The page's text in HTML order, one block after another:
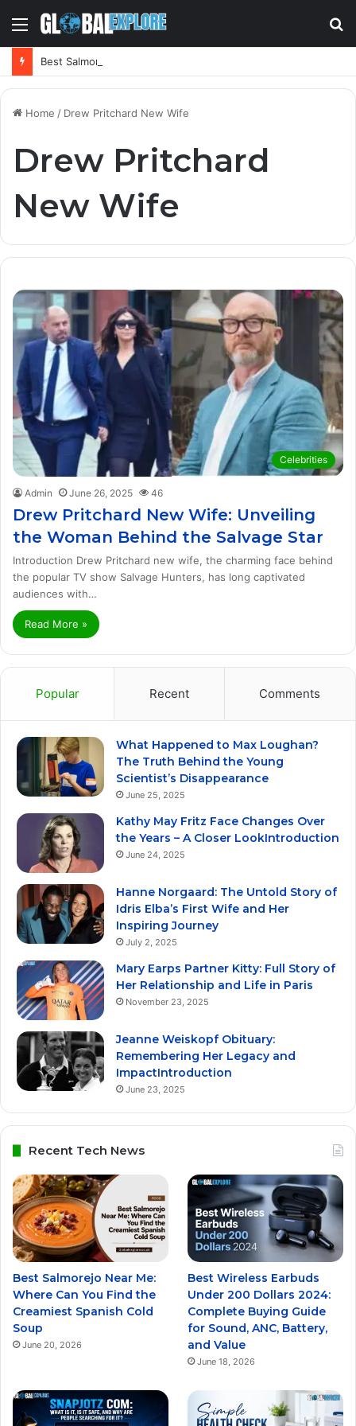
Menu
Home / Drew Pritchard New Wife
Drew Pritchard
New Wife
Celebrities
Admin June 26, 2025 46
Drew Pritchard New Wife: Unveiling
the Woman Behind the Salvage Star
Introduction Drew Pritchard new wife, the charming face behind
the popular TV show Salvage Hunters, has long captivated
audiences with…
Read More »
Popular Recent Comments
What Happened to Max Loughan?
The Truth Behind the Young
Scientist’s Disappearance
June 25, 2025
Kathy May Fritz Face Changes Over
the Years – A Closer LookIntroduction
June 24, 2025
Hanne Norgaard: The Untold Story of
Idris Elba’s First Wife and Her
Inspiring Journey
July 2, 2025
Mary Earps Partner Kitty: Full Story of
Her Relationship and Life in Paris
November 23, 2025
Jeanne Weiskopf Obituary:
Remembering Her Legacy and
ImpactIntroduction
June 23, 2025
Recent Tech News
Best Salmorejo Near Me:
Where Can You Find the
Creamiest Spanish Cold
Soup
June 20, 2026
Best Wireless Earbuds
Under 200 Dollars 2024:
Complete Buying Guide
for Sound, ANC, Battery,
and Value
June 18, 2026